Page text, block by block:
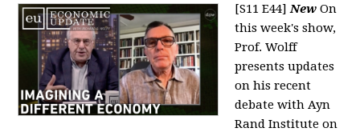
[S11 E44]New On
this week's show,
Prof. Wolff
presents updates
on his recent
debate with Ayn
Rand Institute on